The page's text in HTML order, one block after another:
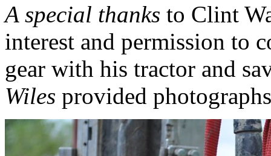
A special thanks to Clint
interest and permission to
gear with his tractor and
Wiles provided